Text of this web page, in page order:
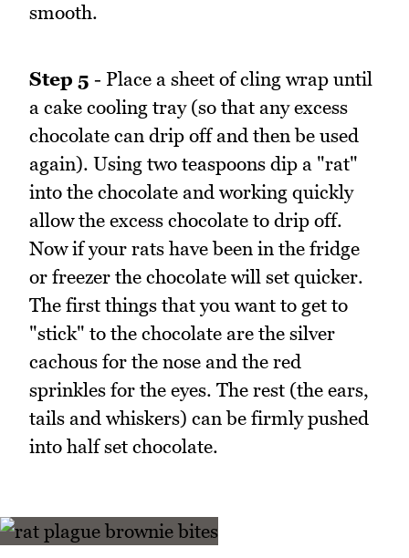
smooth.
Step 5 - Place a sheet of cling wrap until
a cake cooling tray (so that any excess
chocolate can drip off and then be used
again). Using two teaspoons dip a "rat"
into the chocolate and working quickly
allow the excess chocolate to drip off.
Now if your rats have been in the fridge
or freezer the chocolate will set quicker.
The first things that you want to get to
"stick" to the chocolate are the silver
cachous for the nose and the red
sprinkles for the eyes. The rest (the ears,
tails and whiskers) can be firmly pushed
into half set chocolate.